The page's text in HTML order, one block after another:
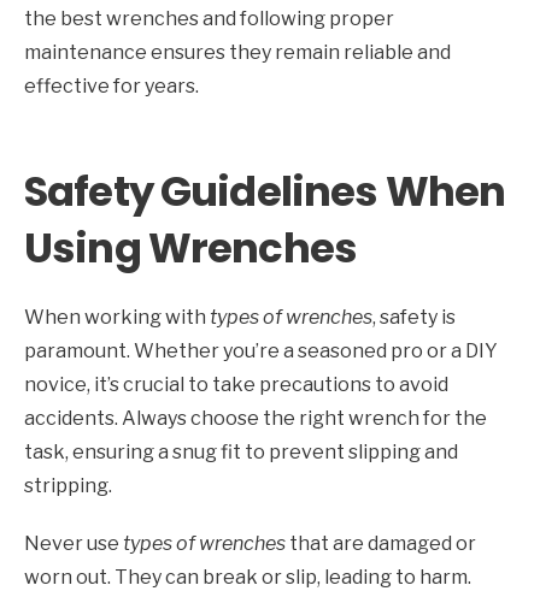
the best wrenches and following proper
maintenance ensures they remain reliable and
effective for years.
Safety Guidelines When
Using Wrenches
When working with types of wrenches, safety is
paramount. Whether you’re a seasoned pro or a DIY
novice, it’s crucial to take precautions to avoid
accidents. Always choose the right wrench for the
task, ensuring a snug fit to prevent slipping and
stripping.
Never use types of wrenches that are damaged or
worn out. They can break or slip, leading to harm.